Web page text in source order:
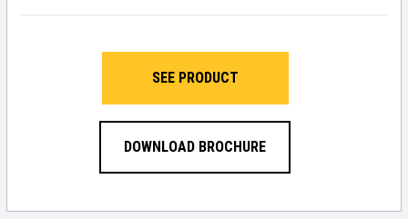
SEE PRODUCT
DOWNLOAD BROCHURE